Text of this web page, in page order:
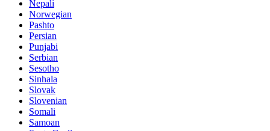
Nepali
Norwegian
Pashto
Persian
Punjabi
Serbian
Sesotho
Sinhala
Slovak
Slovenian
Somali
Samoan